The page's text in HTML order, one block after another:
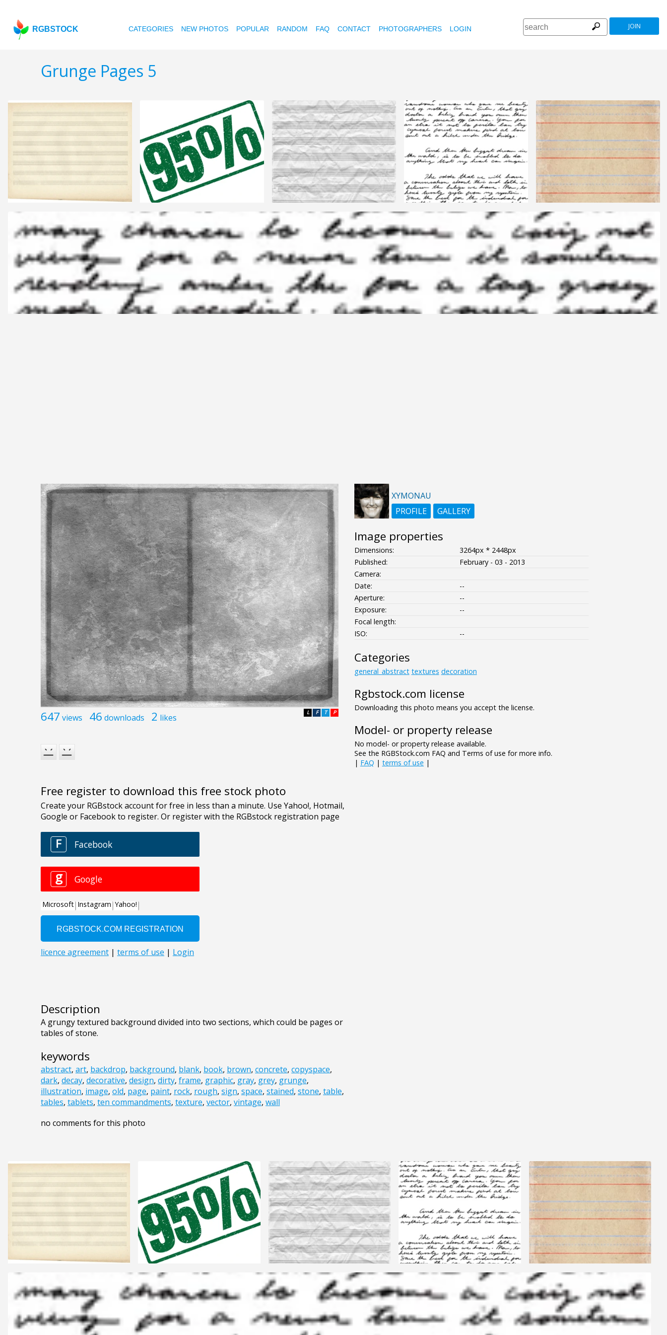
RGBSTOCK CATEGORIES NEW PHOTOS POPULAR RANDOM FAQ CONTACT PHOTOGRAPHERS LOGIN JOIN
Grunge Pages 5
647 views 46 downloads 2 likes P
T
F
L
Free register to download this free stock photo
Description
A grungy textured background divided into two sections, which could be pages or
tables of stone.
keywords
abstract, art, backdrop, background, blank, book, brown, concrete, copyspace,
dark, decay, decorative, design, dirty, frame, graphic, gray, grey, grunge,
illustration, image, old, page, paint, rock, rough, sign, space, stained, stone, table,
tables, tablets, ten commandments, texture, vector, vintage, wall
no comments for this photo
XYMONAU
PROFILE
GALLERY
Image properties
Dimensions:
3264px * 2448px
Published:
February - 03 - 2013
Camera:
Date:
--
Aperture:
--
Exposure:
--
Focal length:
ISO:
--
Categories
general_abstract textures decoration
Rgbstock.com license
Downloading this photo means you accept the license.
Model- or property release
No model- or property release available.
See the RGBStock.com FAQ and Terms of use for more info.
| FAQ | terms of use |